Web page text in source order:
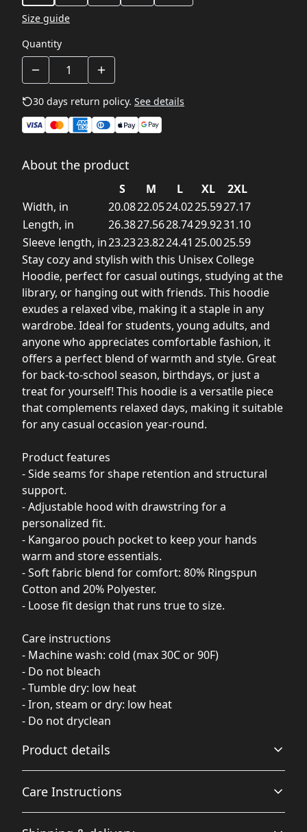
Size guide
Quantity
30 days return policy. See details
About the product
S M L XL
2XL
Width, in
20.0822.0524.0225.5927.17
Length, in
26.3827.5628.7429.9231.10
Sleeve length, in23.2323.8224.41 25.0025.59
Stay cozy and stylish with this Unisex College
Hoodie, perfect for casual outings, studying at the
library, or hanging out with friends. This hoodie
exudes a relaxed vibe, making it a staple in any
wardrobe. Ideal for students, young adults, and
anyone who appreciates comfortable fashion, it
offers a perfect blend of warmth and style. Great
for back-to-school season, birthdays, or just a
treat for yourself! This hoodie is a versatile piece
that complements relaxed days, making it suitable
for any casual occasion year-round.
Product features
- Side seams for shape retention and structural
support.
- Adjustable hood with drawstring for a
personalized fit.
- Kangaroo pouch pocket to keep your hands
warm and store essentials.
- Soft fabric blend for comfort: 80% Ringspun
Cotton and 20% Polyester.
- Loose fit design that runs true to size.
Care instructions
- Machine wash: cold (max 30C or 90F)
- Do not bleach
- Tumble dry: low heat
- Iron, steam or dry: low heat
- Do not dryclean
Product details
Fiber composition
Care Instructions